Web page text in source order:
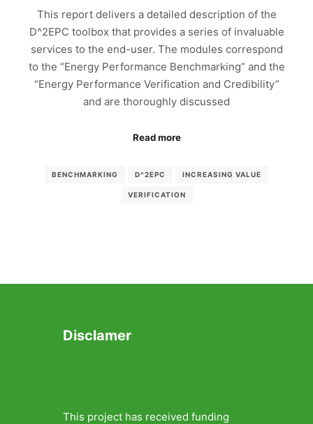
This report delivers a detailed description of the
D^2EPC toolbox that provides a series of invaluable
services to the end-user. The modules correspond
to the “Energy Performance Benchmarking” and the
“Energy Performance Verification and Credibility”
and are thoroughly discussed
Read more
BENCHMARKING D^2EPC INCREASING VALUE
VERIFICATION
Disclamer
This project has received funding